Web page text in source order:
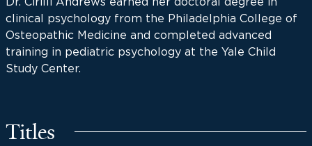
clinical psychology from the Philadelphia College of
Osteopathic Medicine and completed advanced
training in pediatric psychology at the Yale Child
Study Center.
Titles